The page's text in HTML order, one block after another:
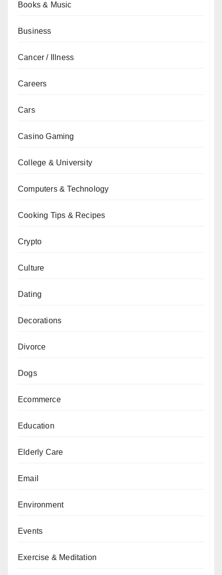
Books & Music
Business
Cancer / Illness
Careers
Cars
Casino Gaming
College & University
Computers & Technology
Cooking Tips & Recipes
Crypto
Culture
Dating
Decorations
Divorce
Dogs
Ecommerce
Education
Elderly Care
Email
Environment
Events
Exercise & Meditation